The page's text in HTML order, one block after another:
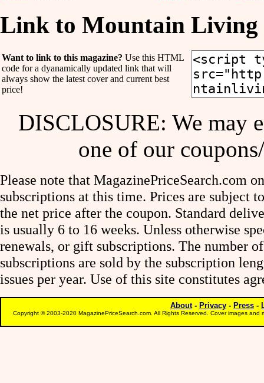
Link to Mountain Living
Want to link to this magazine? Use this HTML
code for a dyanamically updated link that will
always show the latest cover and current best
price!
DISCLOSURE: We may
one of our
Please note that MagazinePriceSearch.com
subscriptions at this time. Prices are subject
the net price after the coupon. Standard
is usually 6 to 16 weeks. Unless otherwise
renewals, or gift subscriptions. The number
subscriptions are sold by the subscription
issues per year. Use of this site constitutes
About- Privacy - Press -
Copyright © 2003-2020 MagazinePriceSearch.com. All Rights Reserved. Cover images